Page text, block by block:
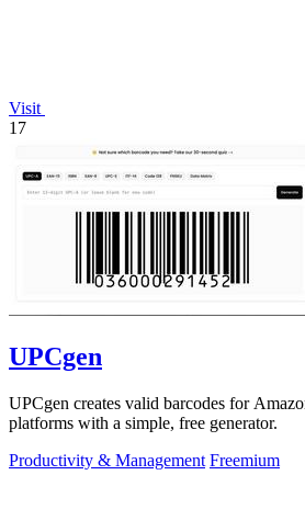
Visit
17
UPCgen
UPCgen creates valid barcodes for
platforms with a simple, free generator.
Productivity & Management Freemium